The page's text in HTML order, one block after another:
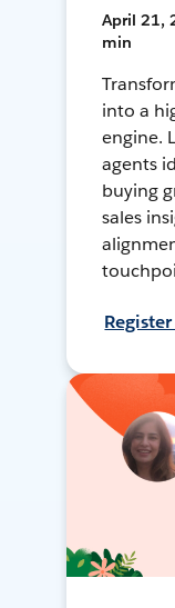
April 21,
min
into a
engine.
agents
buying
sales